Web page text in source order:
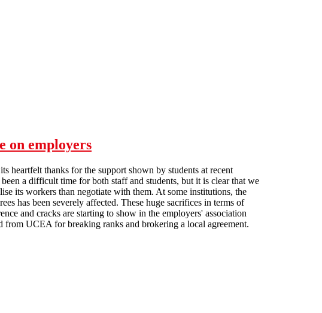
on employers
heartfelt thanks for the support shown by students at recent
a difficult time for both staff and students, but it is clear that we
its workers than negotiate with them. At some institutions, the
has been severely affected. These huge sacrifices in terms of
and cracks are starting to show in the employers' association
UCEA for breaking ranks and brokering a local agreement.